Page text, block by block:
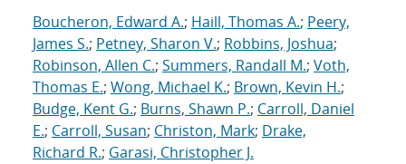
Boucheron, Edward A.; Haill, Thomas A.; Peery,
James S.; Petney, Sharon V.; Robbins, Joshua;
Robinson, Allen C.; Summers, Randall M.; Voth,
Thomas E.; Wong, Michael K.; Brown, Kevin H.;
Budge, Kent G.; Burns, Shawn P.; Carroll, Daniel
E.; Carroll, Susan; Christon, Mark; Drake,
Richard R.; Garasi, Christopher J.